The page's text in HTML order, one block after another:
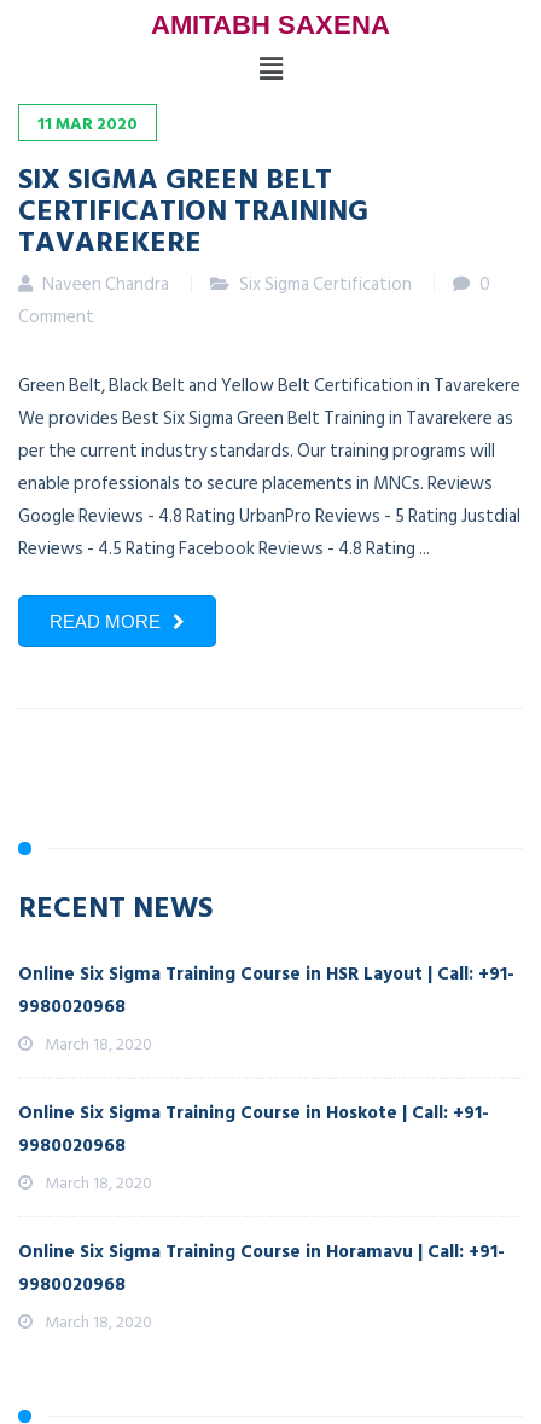
AMITABH SAXENA
11MAR2020
SIX SIGMA GREEN BELT
CERTIFICATION TRAINING
TAVAREKERE
Naveen Chandra Six Sigma Certification
0
Comment
Green Belt, Black Belt and Yellow Belt Certification in Tavarekere
We provides Best Six Sigma Green Belt Training in Tavarekere as
per the current industry standards. Our training programs will
enable professionals to secure placements in MNCs. Reviews
Google Reviews - 4.8 Rating UrbanPro Reviews - 5 Rating Justdial
Reviews - 4.5 Rating Facebook Reviews - 4.8 Rating ...
READ MORE
RECENT NEWS
Online Six Sigma Training Course in HSR Layout | Call: +91-
9980020968
March 18, 2020
Online Six Sigma Training Course in Hoskote | Call: +91-
9980020968
March 18, 2020
Online Six Sigma Training Course in Horamavu | Call: +91-
9980020968
March 18, 2020